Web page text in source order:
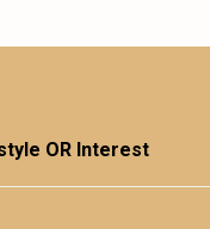
OR Interest